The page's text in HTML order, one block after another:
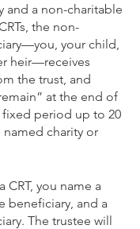
and a non-charitable
the non-
your child,
heir—receives
the trust, and
at the end of
period up to 20
named charity or
CRT, you name a
beneficiary, and a
The trustee will